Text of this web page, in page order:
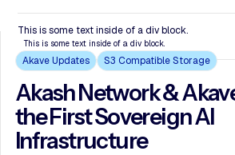
This is some text inside of a div block.
This is some text inside of a div block.
Akave Updates S3 Compatible Storage
Akash Network &
the First Sovereign AI
Infrastructure